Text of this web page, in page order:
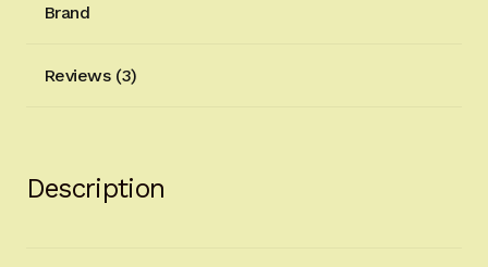
Brand
Reviews (3)
Description